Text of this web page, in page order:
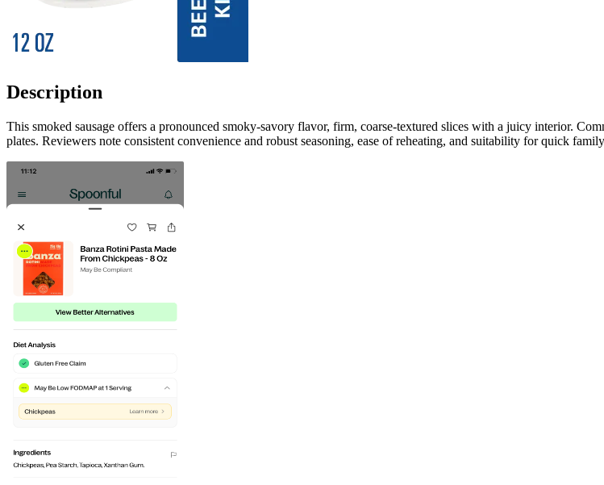
Description
This smoked sausage offers a pronounced smoky-savory flavor, firm, coarse-textured slices with a juicy interior.
plates. Reviewers note consistent convenience and robust seasoning, ease of reheating, and suitability for quick